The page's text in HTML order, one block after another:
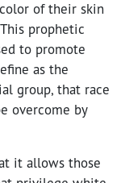
of their skin
prophetic
to promote
as the
group, that race
overcome by
it allows those